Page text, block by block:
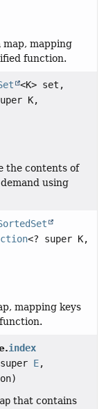
map, mapping
function.
<K> set,
K,
the contents of
using
<? super K,
mapping keys
index
E,
that contains